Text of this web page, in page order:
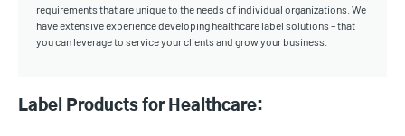
requirements that are unique to the needs of individual organizations. We
have extensive experience developing healthcare label solutions – that
you can leverage to service your clients and grow your business.
Label Products for Healthcare: